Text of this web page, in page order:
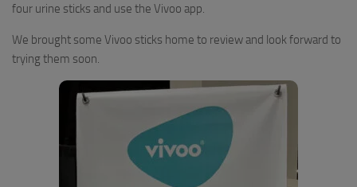
four urine sticks and use the Vivoo app.
We brought some Vivoo sticks home to review and look forward to
trying them soon.